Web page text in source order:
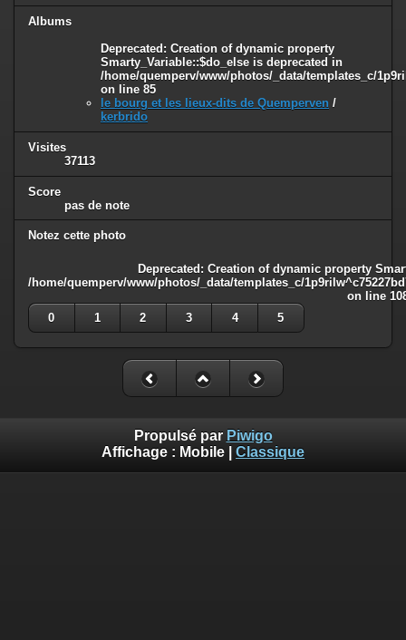
Albums
Deprecated: Creation of dynamic property
Smarty_Variable::$do_else is deprecated in
/home/quemperv/www/photos/_data/templates_c/
on line 85
le bourg et les lieux-dits de Quemperven /
kerbrido
Visites
37113
Score
pas de note
Notez cette photo
Deprecated : Creation of dynamic property
/home/quemperv/www/photos/_data/templates_c/
on line
0
1 2 3 4 5
Propulsé par Piwigo
Affichage : Mobile Classique